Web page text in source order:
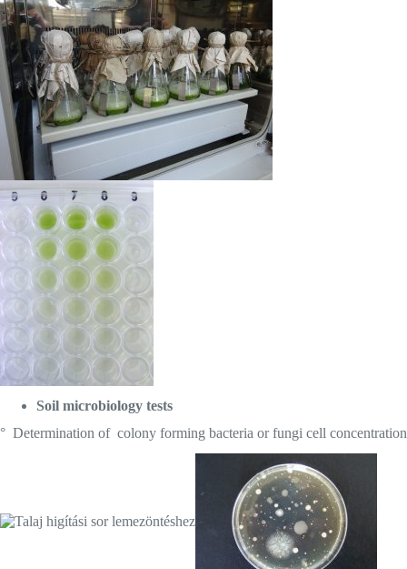
Soil microbiology tests
° Determination of colony forming bacteria or fungi cell concentration